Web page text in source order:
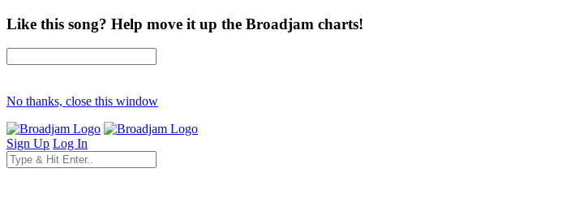
Like this song? Help move it up the Broadjam charts!
No thanks, close this window
Sign Up Log In